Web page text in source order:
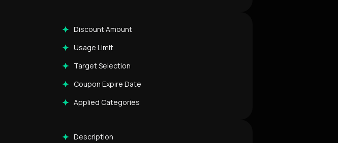
Discount Amount
Usage Limit
Target Selection
Coupon Expire Date
Applied Categories
Description